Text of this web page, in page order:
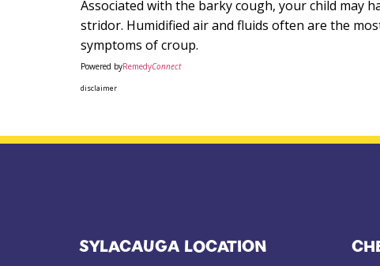
Associated with the barky cough, your child may
stridor. Humidified air and fluids often are the
symptoms of croup.
Powered byRemedyConnect
disclaimer
SYLACAUGA LOCATION